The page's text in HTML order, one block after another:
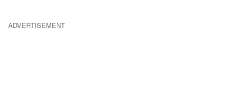
ADVERTISEMENT